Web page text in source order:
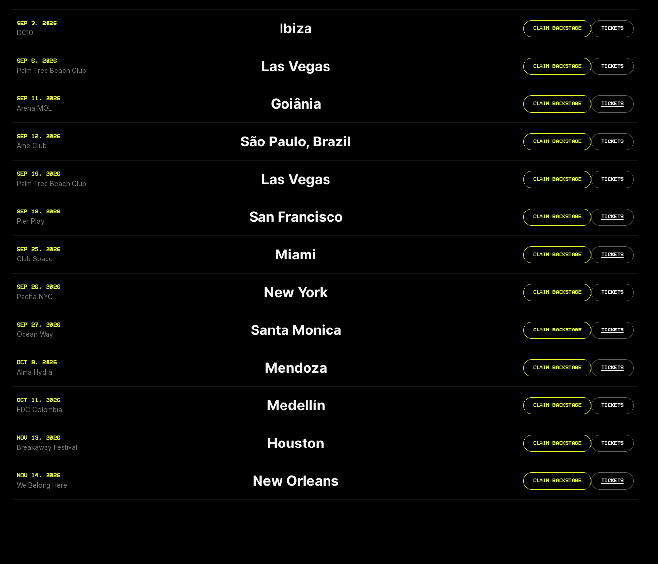
SEP 3, 2026
DC10 Ibiza CLAIM BACKSTAGE TICKETS
SEP 6, 2026
Palm Tree Beach Club Las Vegas CLAIM BACKSTAGE TICKETS
SEP 11, 2026
Arena MOL Goiânia CLAIM BACKSTAGE TICKETS
SEP 12, 2026
Ame Club São Paulo, Brazil CLAIM BACKSTAGE TICKETS
SEP 19, 2026
Palm Tree Beach Club Las Vegas CLAIM BACKSTAGE TICKETS
SEP 19, 2026
Pier Play San Francisco CLAIM BACKSTAGE TICKETS
SEP 25, 2026
Club Space Miami CLAIM BACKSTAGE TICKETS
SEP 26, 2026
Pacha NYC New York CLAIM BACKSTAGE TICKETS
SEP 27, 2026
Ocean Way Santa Monica CLAIM BACKSTAGE TICKETS
OCT 9, 2026
Alma Hydra Mendoza CLAIM BACKSTAGE TICKETS
OCT 11, 2026
EDC Colombia Medellín CLAIM BACKSTAGE TICKETS
NOV 13, 2026
Breakaway Festival Houston CLAIM BACKSTAGE TICKETS
NOV 14, 2026
We Belong Here New Orleans CLAIM BACKSTAGE TICKETS